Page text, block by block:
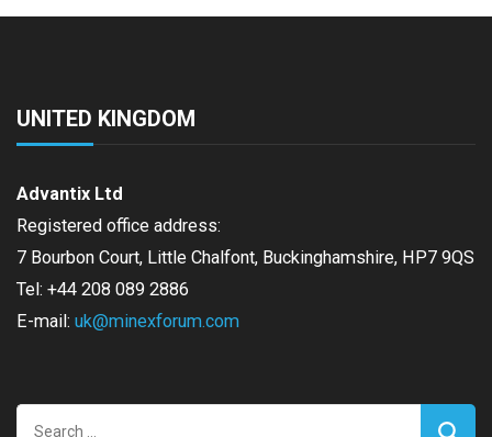
UNITED KINGDOM
Advantix Ltd
Registered office address:
7 Bourbon Court, Little Chalfont, Buckinghamshire, HP7 9QS
Tel: +44 208 089 2886
E-mail: uk@minexforum.com
Search